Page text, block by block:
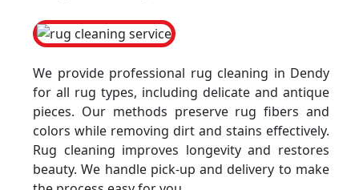
We provide professional rug cleaning in Dendy
for all rug types, including delicate and antique
pieces. Our methods preserve rug fibers and
colors while removing dirt and stains effectively.
Rug cleaning improves longevity and restores
beauty. We handle pick-up and delivery to make